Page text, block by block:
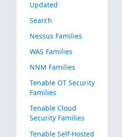
Updated
Search
Nessus Families
WAS Families
NNM Families
Tenable OT Security
Families
Tenable Cloud
Security Families
Tenable Self-Hosted